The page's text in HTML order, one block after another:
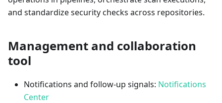
and standardize security checks across repositories.
Management and collaboration
tool
Notifications and follow-up signals: Notifications
Center